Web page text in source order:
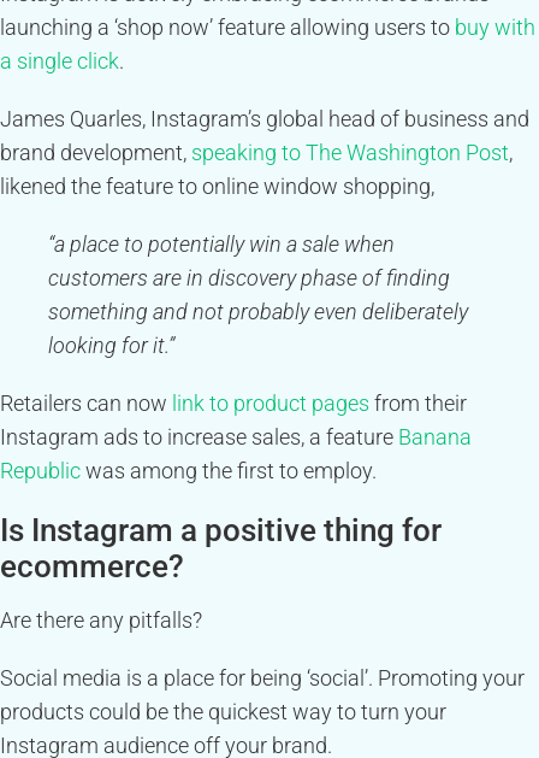
launching a ‘shop now’ feature allowing users to buy with
a single click.
James Quarles, Instagram’s global head of business and
brand development, speaking to The Washington Post,
likened the feature to online window shopping,
“a place to potentially win a sale when
customers are in discovery phase of finding
something and not probably even deliberately
looking for it.”
Retailers can now link to product pages from their
Instagram ads to increase sales, a feature Banana
Republicwas among the first to employ.
Is Instagram a positive thing for
ecommerce?
Are there any pitfalls?
Social media is a place for being ‘social’. Promoting your
products could be the quickest way to turn your
Instagram audience off your brand.